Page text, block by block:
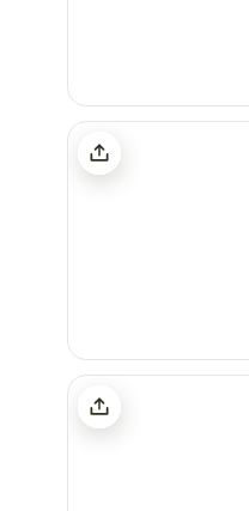
Wild Canvas Camping
Cuckoo Farm Campsite